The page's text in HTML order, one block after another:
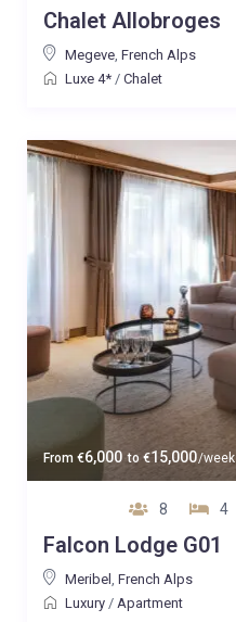
Chalet Allobroges
Megeve, French Alps
Luxe 4*/ Chalet
From €6,000 to €15,000/week
8 4
Falcon Lodge G01
Meribel French Alps
Luxury/ Apartment